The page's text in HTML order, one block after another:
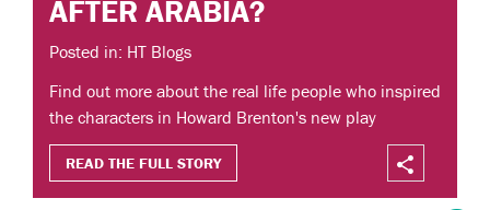
AFTER ARABIA?
Posted in: HT Blogs
Find out more about the real life people who inspired
the characters in Howard Brenton's new play
READ THE FULL STORY